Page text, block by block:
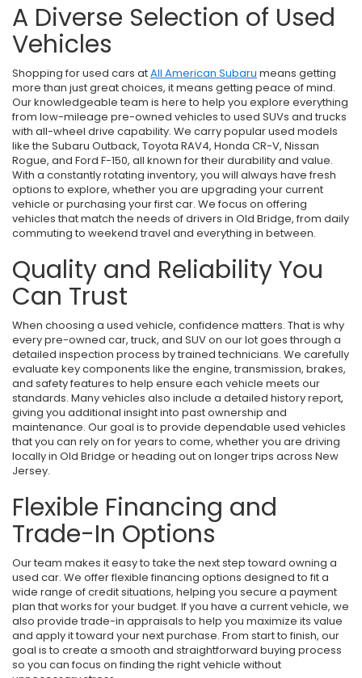
A Diverse Selection of Used
Vehicles
Shopping for used cars atAll American Subaru means getting
more than just great choices, it means getting peace of mind.
Our knowledgeable team is here to help you explore everything
from low-mileage pre-owned vehicles to used SUVs and trucks
with all-wheel drive capability. We carry popular used models
like the Subaru Outback, Toyota RAV4, Honda CR-V, Nissan
Rogue, and Ford F-150, all known for their durability and value.
With a constantly rotating inventory, you will always have fresh
options to explore, whether you are upgrading your current
vehicle or purchasing your first car. We focus on offering
vehicles that match the needs of drivers in Old Bridge, from daily
commuting to weekend travel and everything in between.
Quality and Reliability You
Can Trust
When choosing a used vehicle, confidence matters. That is why
every pre-owned car, truck, and SUV on our lot goes through a
detailed inspection process by trained technicians. We carefully
evaluate key components like the engine, transmission, brakes,
and safety features to help ensure each vehicle meets our
standards. Many vehicles also include a detailed history report,
giving you additional insight into past ownership and
maintenance. Our goal is to provide dependable used vehicles
that you can rely on for years to come, whether you are driving
locally in Old Bridge or heading out on longer trips across New
Jersey.
Flexible Financing and
Trade-In Options
Our team makes it easy to take the next step toward owning a
used car. We offer flexible financing options designed to fit a
wide range of credit situations, helping you secure a payment
plan that works for your budget. If you have a current vehicle, we
also provide trade-in appraisals to help you maximize its value
and apply it toward your next purchase. From start to finish, our
goal is to create a smooth and straightforward buying process
so you can focus on finding the right vehicle without